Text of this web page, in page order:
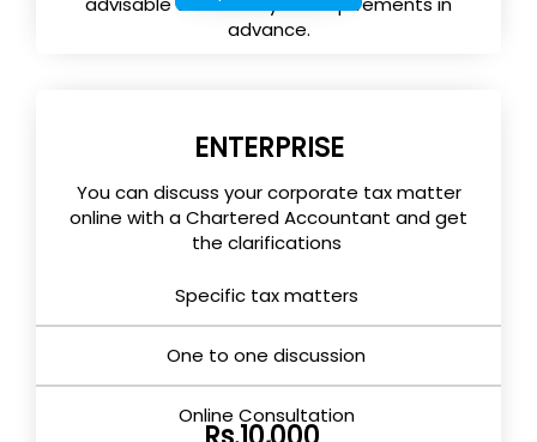
advance.
ENTERPRISE
You can discuss your corporate tax matter
online with a Chartered Accountant and get
the clarifications
Specific tax matters
One to one discussion
Online Consultation